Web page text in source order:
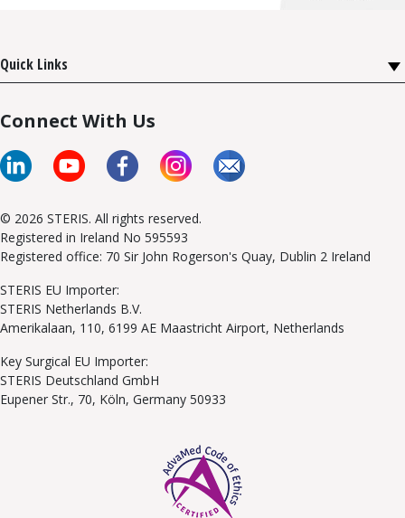
Quick Links
Connect With Us
© 2026 STERIS. All rights reserved.
Registered in Ireland No 595593
Registered office: 70 Sir John Rogerson's Quay, Dublin 2 Ireland
STERIS EU Importer:
STERIS Netherlands B.V.
Amerikalaan, 110, 6199 AE Maastricht Airport, Netherlands
Key Surgical EU Importer:
STERIS Deutschland GmbH
Eupener Str., 70, Köln, Germany 50933